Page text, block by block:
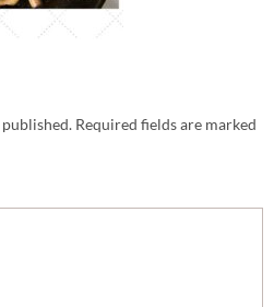
Required fields are marked